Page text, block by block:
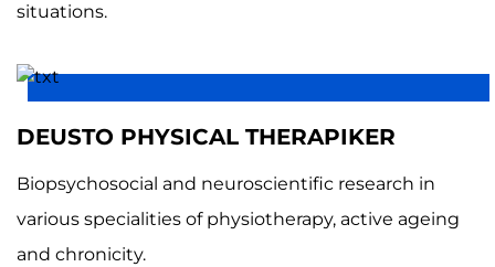
situations.
DEUSTO PHYSICAL THERAPIKER
Biopsychosocial and neuroscientific research in
various specialities of physiotherapy, active ageing
and chronicity.